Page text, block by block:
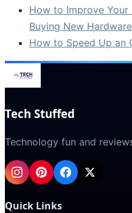
How to Improve Your
Buying New Hardware
How to Speed Up an
Tech Stuffed
Technology fun and
Quick Links